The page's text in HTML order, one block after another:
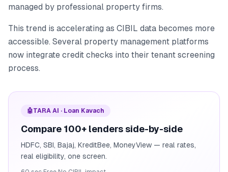
managed by professional property firms.
This trend is accelerating as CIBIL data becomes more
accessible. Several property management platforms
now integrate credit checks into their tenant screening
process.
🤖TARA AI · Loan Kavach
Compare 100+ lenders side-by-side
HDFC, SBI, Bajaj, KreditBee, MoneyView — real rates,
real eligibility, one screen.